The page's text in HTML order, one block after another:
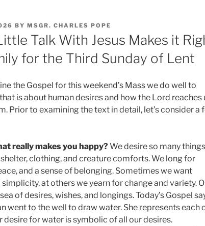
BY MSGR. CHARLES POPE
Talk With Jesus Makes it
for the Third Sunday of Lent
the Gospel for this weekend’s Mass we do well to
is about human desires and how the Lord reaches
Prior to examining the text in detail, let’s consider a
really makes you happy?We desire so many
clothing, and creature comforts. We long for
and a sense of belonging. Sometimes we want
at others we yearn for change and variety.
of desires, wishes, and longings. Today’s Gospel
went to the well to draw water. She represents each
desire for water is symbolic of all our desires.